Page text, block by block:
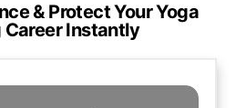
& Protect Your Yoga
Career Instantly